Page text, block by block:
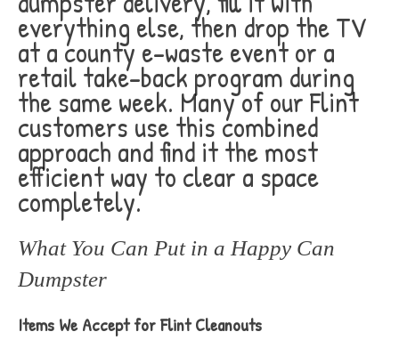
everything else, then drop the TV
at a county e-waste event or a
retail take-back program during
the same week. Many of our Flint
customers use this combined
approach and find it the most
efficient way to clear a space
completely.
What You Can Put in a Happy Can
Dumpster
Items We Accept for Flint Cleanouts